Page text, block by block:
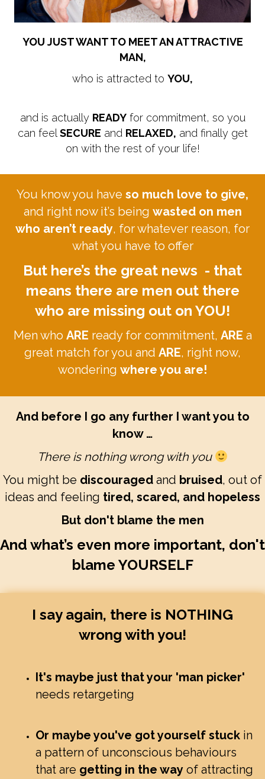
YOU JUST WANT TO MEET AN ATTRACTIVE
MAN,
who is attracted to YOU,
and is actually READYfor commitment, so you
can feelSECURE and RELAXED, and finally get
on with the rest of your life!
You know you have so much love to give,
and right now it’s being wasted on men
who aren’t ready, for whatever reason, for
what you have to offer
But here’s the great news - that
means there are men out there
who are missing out on YOU!
Men who ARE ready for commitment, ARE a
great match for you and ARE, right now,
wondering where you are!
And before I go any further I want you to
know …
There is nothing wrong with you
You might be discouraged and bruised, out of
ideas and feeling tired, scared, and hopeless
But don't blame the men
And what’s even more important, don't
blame YOURSELF
I say again, there is NOTHING
wrong with you!
It's maybe just that your 'man picker'
needs retargeting
Or maybe you've got yourself stuck in
a pattern of unconscious behaviours
that are getting in the way of attracting